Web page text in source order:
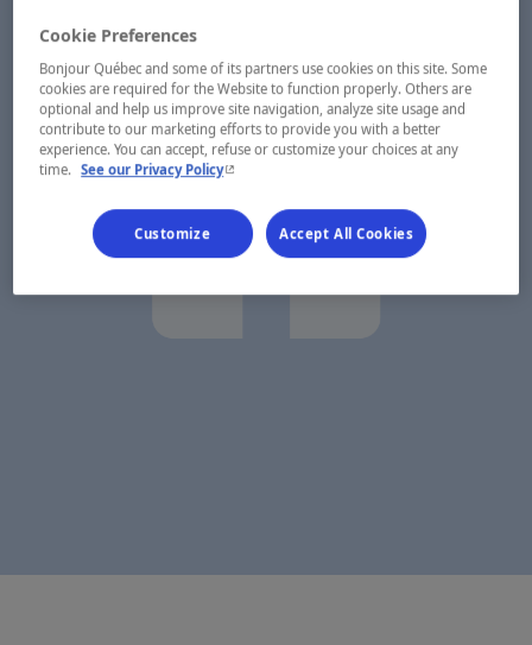
Cookie Preferences
Bonjour Québec and some of its partners use cookies on this site. Some
cookies are required for the Website to function properly. Others are
optional and help us improve site navigation, analyze site usage and
contribute to our marketing efforts to provide you with a better
experience. You can accept, refuse or customize your choices at any
time.
See our Privacy Policy- This hyperlink will open in a new window.
Customize Accept All Cookies